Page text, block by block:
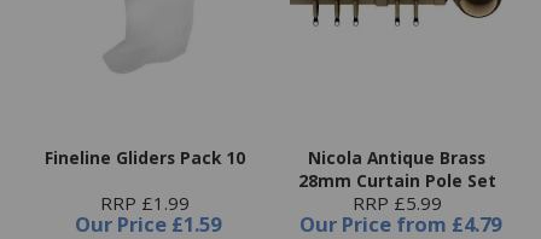
Fineline Gliders Pack 10
RRP £1.99
Our Price £1.59
Nicola Antique Brass
28mm Curtain Pole Set
RRP £5.99
Our Price from £4.79